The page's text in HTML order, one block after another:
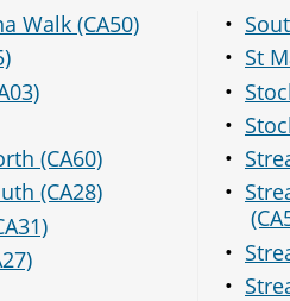
Walk (CA50)
(CA60)
(CA28)
St